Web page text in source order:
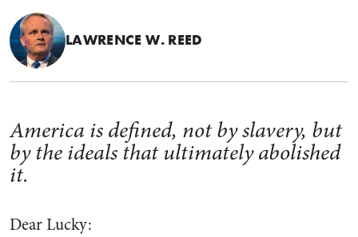
LAWRENCE W. REED
America is defined, not by slavery, but
by the ideals that ultimately abolished
it.
Dear Lucky: